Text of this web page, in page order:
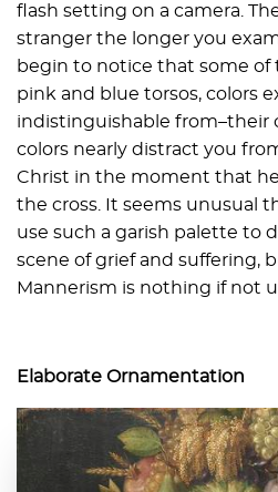
flash setting on a camera.
stranger the longer you
begin to notice that some of
pink and blue torsos, colors
indistinguishable from–their
colors nearly distract you
Christ in the moment that
the cross. It seems unusual
use such a garish palette to
scene of grief and suffering,
Mannerism is nothing if not
Elaborate Ornamentation